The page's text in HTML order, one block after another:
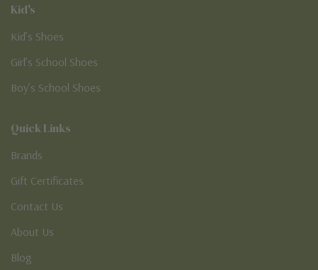
Kid's
Kid’s Shoes
Girl’s School Shoes
Boy’s School Shoes
Quick Links
Brands
Gift Certificates
Contact Us
About Us
Blog